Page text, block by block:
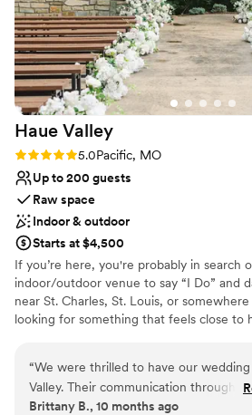
without a noticeable issue. They have
vendors and an amazing team. I'll
beautiful bluff photos from our
and I was amazed by their innovative
design that fit our large wedding party
significant others perfectly. Sunset Bluffs
exceeded our expectations in every
made our special day truly
Haue Valley
Rating: 5.0 (5 reviews)
5.0Pacific, MO
Up to 200 guests
Raw space
Indoor & outdoor
Starts at $4,500
If you’re here, you're probably in search
indoor/outdoor venue to say “I Do” and
near St. Charles, St. Louis, or
looking for something that feels close to
beauty of nature. You’ve likely pinned a
wedding inspiration and you’re
wedding venue. Haue Valley is the
would find. The one that’s both awe-
“We were thrilled to have our wedding
Valley. Their communication
planning process was quick and
Brittany B., 10 months ago